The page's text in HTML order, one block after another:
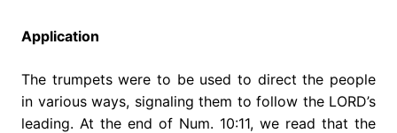
Application
The trumpets were to be used to direct the people
in various ways, signaling them to follow the LORD’s
leading. At the end of Num. 10:11, we read that the